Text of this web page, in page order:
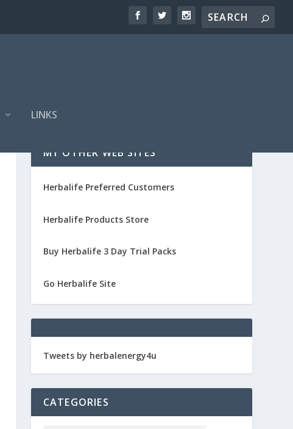
LINKS
MY OTHER WEB SITES
Herbalife Preferred Customers
Herbalife Products Store
Buy Herbalife 3 Day Trial Packs
Go Herbalife Site
Tweets by herbalenergy4u
CATEGORIES